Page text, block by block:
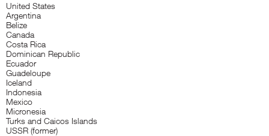
United States
Argentina
Belize
Canada
Costa Rica
Dominican Republic
Ecuador
Guadeloupe
Iceland
Indonesia
Mexico
Micronesia
Turks and Caicos Islands
USSR (former)